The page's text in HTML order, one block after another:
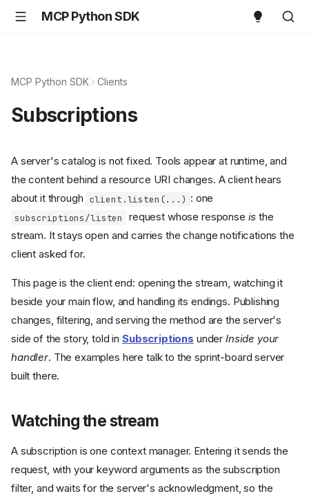
MCP Python SDK
MCP Python SDK Clients
Subscriptions
A server's catalog is not fixed. Tools appear at runtime, and
the content behind a resource URI changes. A client hears
about it through client.listen(...) : one
subscriptions/listen request whose response is the
stream. It stays open and carries the change notifications the
client asked for.
This page is the client end: opening the stream, watching it
beside your main flow, and handling its endings. Publishing
changes, filtering, and serving the method are the server's
side of the story, told in Subscriptions under Inside your
handler. The examples here talk to the sprint-board server
built there.
Watching the stream
A subscription is one context manager. Entering it sends the
request, with your keyword arguments as the subscription
filter, and waits for the server's acknowledgment, so the